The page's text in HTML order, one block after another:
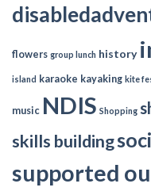
flowers group lunch history
island karaoke kayaking kite
music NDIS Shopping
skills building
supported